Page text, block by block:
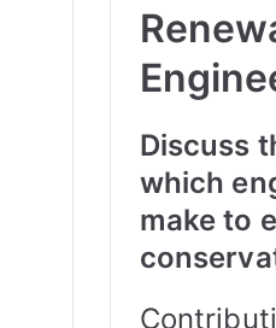
Discuss
which
make to